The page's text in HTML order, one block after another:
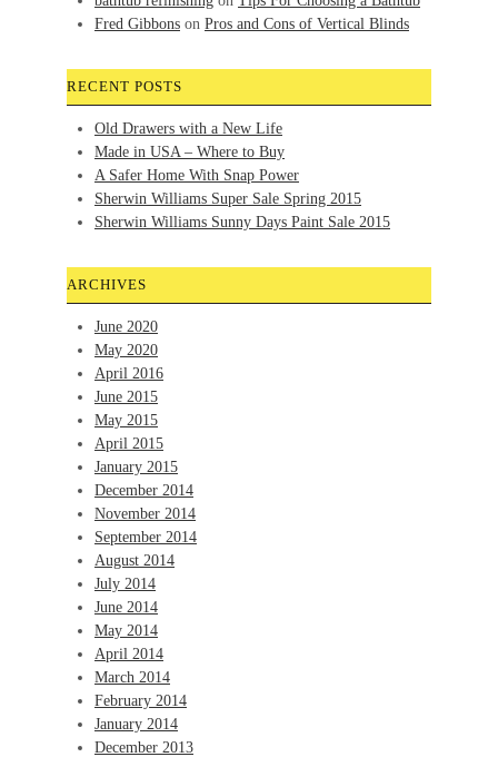
Fred Gibbons on Pros and Cons of Vertical Blinds
RECENT POSTS
Old Drawers with a New Life
Made in USA – Where to Buy
A Safer Home With Snap Power
Sherwin Williams Super Sale Spring 2015
Sherwin Williams Sunny Days Paint Sale 2015
ARCHIVES
June 2020
May 2020
April 2016
June 2015
May 2015
April 2015
January 2015
December 2014
November 2014
September 2014
August 2014
July 2014
June 2014
May 2014
April 2014
March 2014
February 2014
January 2014
December 2013